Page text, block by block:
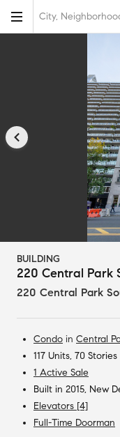
City,
BUILDING
220 Central Park
220 Central Park
Condo in Central
117 Units, 70 Stories
1 Active Sale
Built in 2015, New
Elevators [4]
Full-Time Doorman